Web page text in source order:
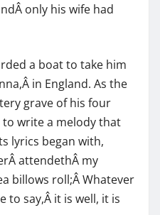
only his wife had
a boat to take him
in England. As the
grave of his four
write a melody that
lyrics began with,
attendethÂ my
billows roll;Â Whatever
to say,Â it is well, it is